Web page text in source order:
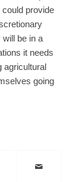
provide
be in a
it needs
agricultural
going